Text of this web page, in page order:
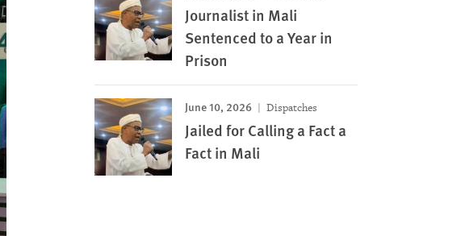
Journalist in Mali
Sentenced to a Year in
Prison
June 10, 2026 Dispatches
Jailed for Calling a Fact a
Fact in Mali